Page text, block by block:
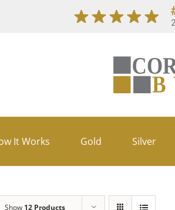
It Works Gold Silver
Show 12 Products